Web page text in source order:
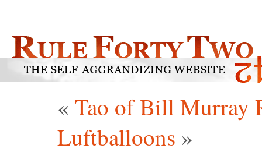
« Tao of Bill Murray
Luftballoons »